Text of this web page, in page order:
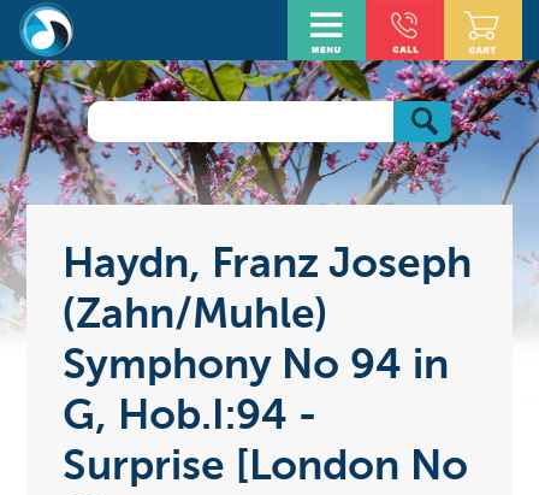
Haydn, Franz Joseph
(Zahn/Muhle)
Symphony No 94 in
G, Hob.I:94 -
Surprise [London No